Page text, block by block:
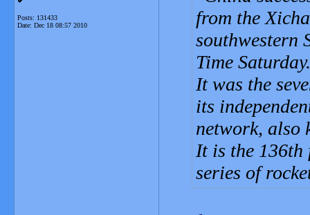
Posts: 131433
Date: Dec 18 08:57 2010
from the
southwestern
Time Saturday.
It was the
its
network, also
It is the
series of